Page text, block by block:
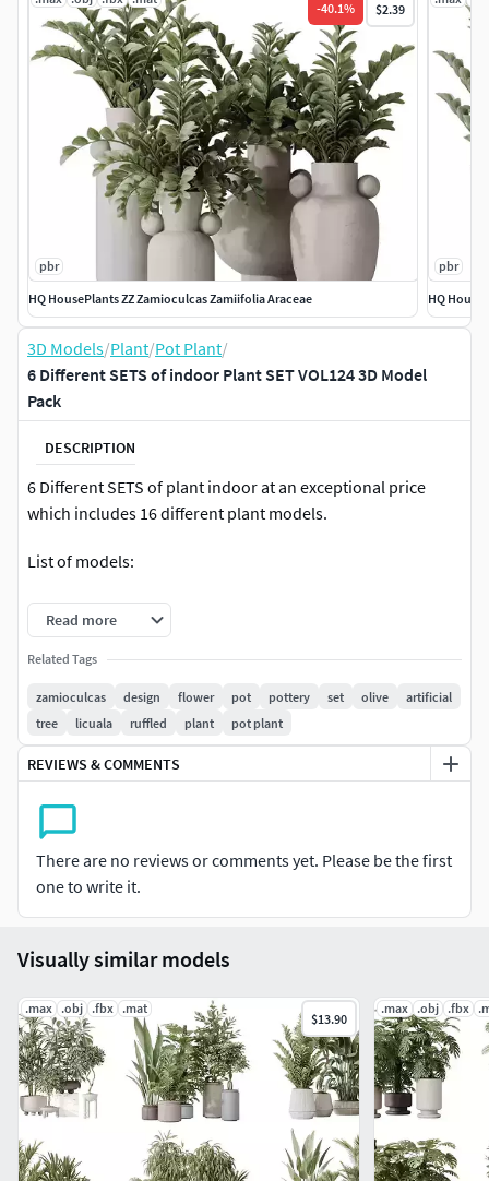
-40.1% $2.39
pbr
HQ HousePlants ZZ Zamioculcas Zamiifolia Araceae
pbr
HQ
3D Models/Plant/Pot Plant/
6 Different SETS of indoor Plant SET VOL124 3D Model
Pack
DESCRIPTION
6 Different SETS of plant indoor at an exceptional price
which includes 16 different plant models.
List of models:
HQ HousePlants ZZ Zamioculcas Zamiifolia Araceae.
1Model
HQ HousePlants ZZ Zamioculcas Zamiifolia Araceae
Set02. 4Model
HQ HousePlants Olive Artificial Olivo Olea Tree.
3Model
HQ HousePlants Olive Artificial Olivo Olea Tree Set02.
HousePlants Licuala Grandis Ruffled Fan Palm .
3Model
2- Corona mtl + Vray mtl + Standard mtl
3- 4K texture + 4K material
4- JPEG (texture), MAX , OBJ + MTL + FBX 2012
Read more
Related Tags
zamioculcas design flower pot pottery set olive
artificial
tree
licuala ruffled plant pot plant
REVIEWS & COMMENTS
There are no reviews or comments yet. Please be the first
one to write it.
Visually similar models
.max .obj .fbx .mat
$13.90
.max .obj .fbx